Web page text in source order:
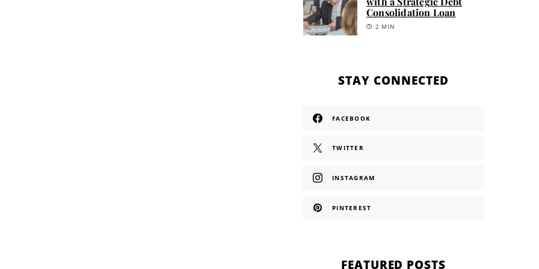
Consolidation Loan
2 MIN
STAY CONNECTED
FACEBOOK
TWITTER
INSTAGRAM
PINTEREST
FEATURED POSTS